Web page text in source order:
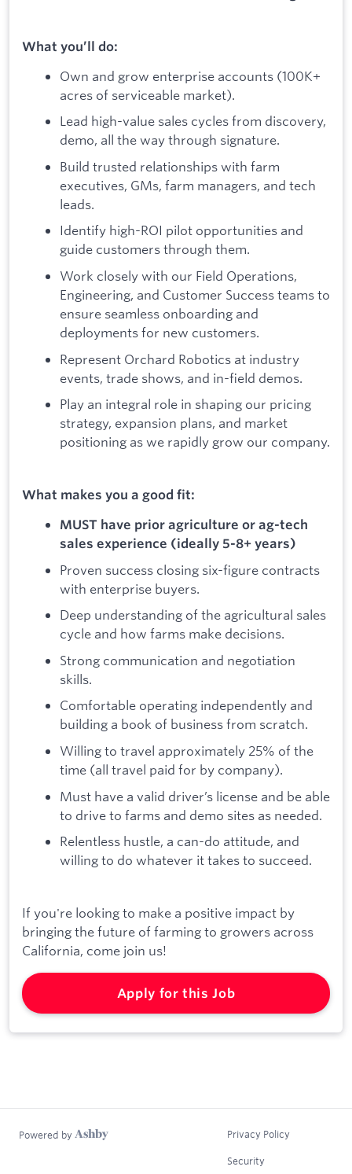
What you’ll do:
Own and grow enterprise accounts (100K+
acres of serviceable market).
Lead high-value sales cycles from discovery,
demo, all the way through signature.
Build trusted relationships with farm
executives, GMs, farm managers, and tech
leads.
Identify high-ROI pilot opportunities and
guide customers through them.
Work closely with our Field Operations,
Engineering, and Customer Success teams to
ensure seamless onboarding and
deployments for new customers.
Represent Orchard Robotics at industry
events, trade shows, and in-field demos.
Play an integral role in shaping our pricing
strategy, expansion plans, and market
positioning as we rapidly grow our company.
What makes you a good fit:
MUST have prior agriculture or ag-tech
sales experience (ideally 5-8+ years)
Proven success closing six-figure contracts
with enterprise buyers.
Deep understanding of the agricultural sales
cycle and how farms make decisions.
Strong communication and negotiation
skills.
Comfortable operating independently and
building a book of business from scratch.
Willing to travel approximately 25% of the
time (all travel paid for by company).
Must have a valid driver’s license and be able
to drive to farms and demo sites as needed.
Relentless hustle, a can-do attitude, and
willing to do whatever it takes to succeed.
If you're looking to make a positive impact by
bringing the future of farming to growers across
California, come join us!
Apply for this Job
Powered by Privacy Policy
Security